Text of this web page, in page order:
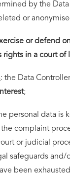
by the
or
or defend
rights in a court of
: the Data
;
personal data is
complaint
or judicial
safeguards and/
been